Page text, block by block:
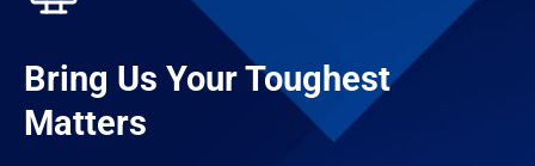
Bring Us Your Toughest
Matters